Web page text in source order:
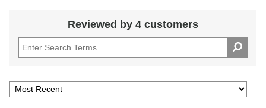
slim mahogany neck and rosewood fingerboard facilitate
Reviewed by 4 customers